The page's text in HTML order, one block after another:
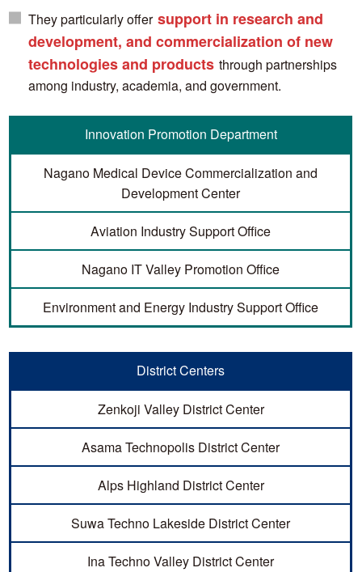
They particularly offer support in research and
development, and commercialization of new
technologies and products through partnerships
among industry, academia, and government.
Innovation Promotion Department
Nagano Medical Device Commercialization and
Development Center
Aviation Industry Support Office
Nagano IT Valley Promotion Office
Environment and Energy Industry Support Office
District Centers
Zenkoji Valley District Center
Asama Technopolis District Center
Alps Highland District Center
Suwa Techno Lakeside District Center
Ina Techno Valley District Center